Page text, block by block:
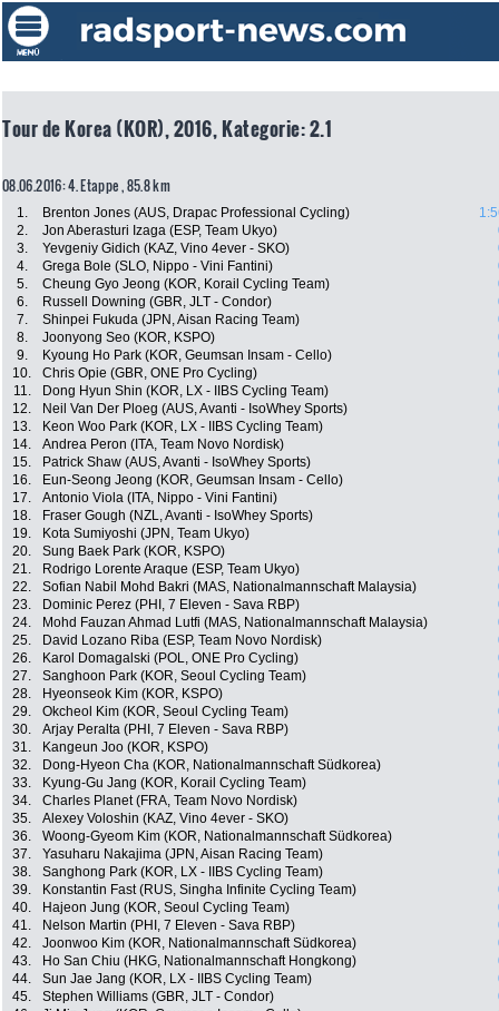
Tour de Korea (KOR), 2016, Kategorie: 2.1
08.06.2016: 4. Etappe , 85.8 km
1. Brenton Jones (AUS, Drapac Professional Cycling)
2.
Jon Aberasturi Izaga (ESP, Team Ukyo)
3.
Yevgeniy Gidich (KAZ, Vino 4ever - SKO)
4.
Grega Bole (SLO, Nippo - Vini Fantini)
5.
Cheung Gyo Jeong (KOR, Korail Cycling Team)
6.
Russell Downing (GBR, JLT - Condor)
7.
Shinpei Fukuda (JPN, Aisan Racing Team)
8.
Joonyong Seo (KOR, KSPO)
9.
Kyoung Ho Park (KOR, Geumsan Insam - Cello)
10.
Chris Opie (GBR, ONE Pro Cycling)
11.
Dong Hyun Shin (KOR, LX - IIBS Cycling Team)
12.
Neil Van Der Ploeg (AUS, Avanti - IsoWhey Sports)
13.
Keon Woo Park (KOR, LX - IIBS Cycling Team)
14.
Andrea Peron (ITA, Team Novo Nordisk)
15.
Patrick Shaw (AUS, Avanti - IsoWhey Sports)
16.
Eun-Seong Jeong (KOR, Geumsan Insam - Cello)
17.
Antonio Viola (ITA, Nippo - Vini Fantini)
18.
Fraser Gough (NZL, Avanti - IsoWhey Sports)
19.
Kota Sumiyoshi (JPN, Team Ukyo)
20.
Sung Baek Park (KOR, KSPO)
21.
Rodrigo Lorente Araque (ESP, Team Ukyo)
22.
Sofian Nabil Mohd Bakri (MAS, Nationalmannschaft Malaysia)
23.
Dominic Perez (PHI, 7 Eleven - Sava RBP)
24.
Mohd Fauzan Ahmad Lutfi (MAS, Nationalmannschaft Malaysia)
25.
David Lozano Riba (ESP, Team Novo Nordisk)
26.
Karol Domagalski (POL, ONE Pro Cycling)
27.
Sanghoon Park (KOR, Seoul Cycling Team)
28.
Hyeonseok Kim (KOR, KSPO)
29.
Okcheol Kim (KOR, Seoul Cycling Team)
30.
Arjay Peralta (PHI, 7 Eleven - Sava RBP)
31.
Kangeun Joo (KOR, KSPO)
32.
Dong-Hyeon Cha (KOR, Nationalmannschaft Südkorea)
33.
Kyung-Gu Jang (KOR, Korail Cycling Team)
34.
Charles Planet (FRA, Team Novo Nordisk)
35.
Alexey Voloshin (KAZ, Vino 4ever - SKO)
36.
Woong-Gyeom Kim (KOR, Nationalmannschaft Südkorea)
37.
Yasuharu Nakajima (JPN, Aisan Racing Team)
38.
Sanghong Park (KOR, LX - IIBS Cycling Team)
39.
Konstantin Fast (RUS, Singha Infinite Cycling Team)
40.
Hajeon Jung (KOR, Seoul Cycling Team)
41.
Nelson Martin (PHI, 7 Eleven - Sava RBP)
42.
Joonwoo Kim (KOR, Nationalmannschaft Südkorea)
43.
Ho San Chiu (HKG, Nationalmannschaft Hongkong)
44.
Sun Jae Jang (KOR, LX - IIBS Cycling Team)
45.
Stephen Williams (GBR, JLT - Condor)